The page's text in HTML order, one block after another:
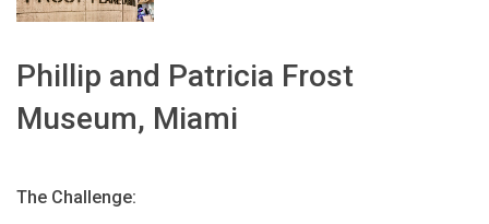
បណ្ដុះបណ្ដាល
ការគាំទ្រ
ប្រវត្តិរបស់យើង
Phillip and Patricia Frost
Museum, Miami
The Challenge: